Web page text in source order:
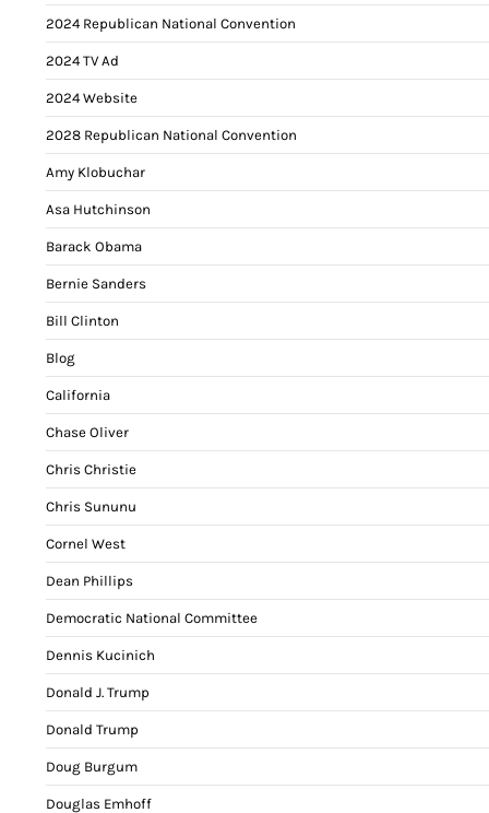
2024 Republican National Convention
2024 TV Ad
2024 Website
2028 Republican National Convention
Amy Klobuchar
Asa Hutchinson
Barack Obama
Bernie Sanders
Bill Clinton
Blog
California
Chase Oliver
Chris Christie
Chris Sununu
Cornel West
Dean Phillips
Democratic National Committee
Dennis Kucinich
Donald J. Trump
Donald Trump
Doug Burgum
Douglas Emhoff